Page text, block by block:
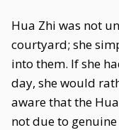
Hua Zhi was not
courtyard; she
into them. If she
day, she would
aware that the
not due to